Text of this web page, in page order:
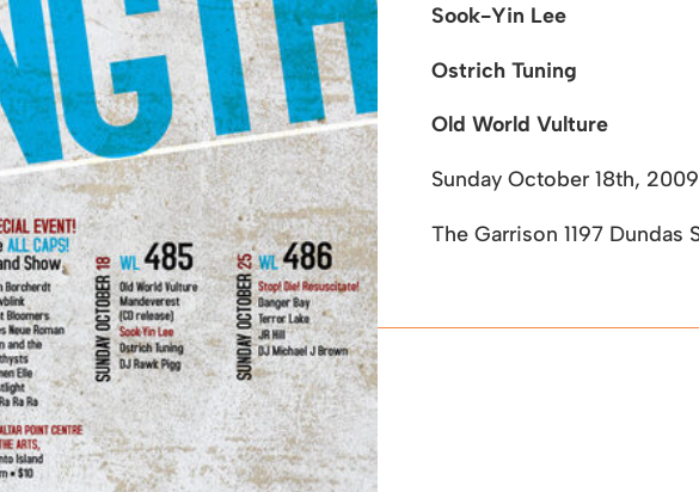
Sook-Yin Lee
Ostrich Tuning
Old World Vulture
Sunday October 18th, 2009
The Garrison 1197 Dundas